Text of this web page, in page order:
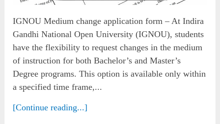
IGNOU Medium change application form – At Indira
Gandhi National Open University (IGNOU), students
have the flexibility to request changes in the medium
of instruction for both Bachelor’s and Master’s
Degree programs. This option is available only within
a specified time frame,...
[Continue reading...]